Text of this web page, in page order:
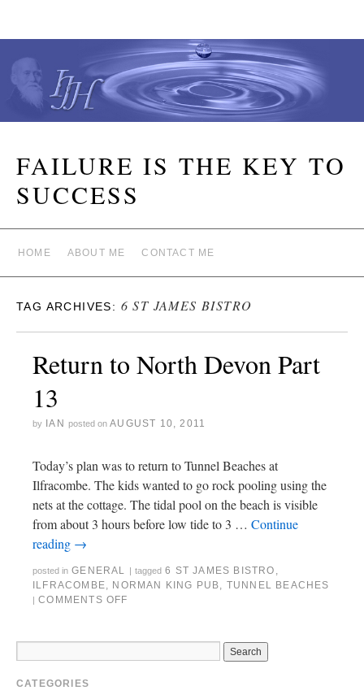
FAILURE IS THE KEY TO
SUCCESS
HOME ABOUT ME CONTACT ME
TAG ARCHIVES: 6 ST JAMES BISTRO
Return to North Devon Part
13
by IAN posted on AUGUST 10, 2011
Today’s plan was to return to Tunnel Beaches at
Ilfracombe. The kids wanted to go rock pooling using the
nets at the cottage. The tidal pool on the beach is visible
from about 3 hours before low tide to 3 … Continue
reading →
posted in GENERAL | tagged 6 ST JAMES BISTRO
ILFRACOMBE
NORMAN KING PUB TUNNEL BEACHES
| COMMENTS OFF
CATEGORIES